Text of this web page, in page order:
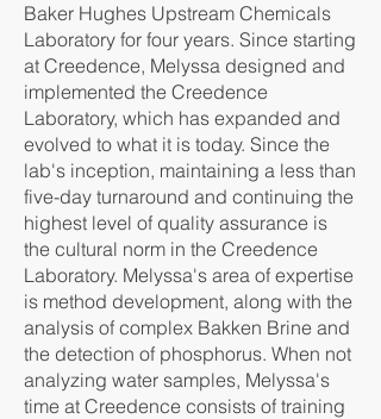
Baker Hughes Upstream Chemicals
Laboratory for four years. Since starting
at Creedence, Melyssa designed and
implemented the Creedence
Laboratory, which has expanded and
evolved to what it is today. Since the
lab's inception, maintaining a less than
five-day turnaround and continuing the
highest level of quality assurance is
the cultural norm in the Creedence
Laboratory. Melyssa's area of expertise
is method development, along with the
analysis of complex Bakken Brine and
the detection of phosphorus. When not
analyzing water samples, Melyssa's
time at Creedence consists of training